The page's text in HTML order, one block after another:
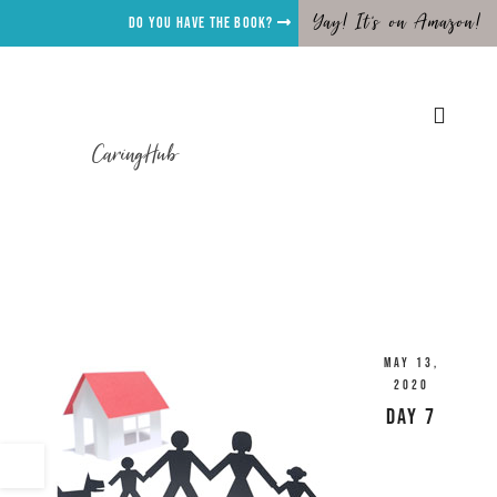
Do you have the Book? Yay! It's on Amazon!
CaringHub
May 13,
2020
Day 7